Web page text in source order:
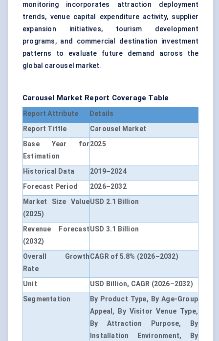
monitoring incorporates attraction deployment
trends, venue capital expenditure activity, supplier
expansion initiatives, tourism development
programs, and commercial destination investment
patterns to evaluate future demand across the
global carousel market.
Carousel Market Report Coverage Table
Report Attribute
Details
Report Tittle
Carousel Market
Base Year for
Estimation
2025
Historical Data
2019–2024
Forecast Period
2026–2032
Market Size Value
(2025)
USD 2.1 Billion
Revenue Forecast
(2032)
USD 3.1 Billion
Overall Growth
Rate
CAGR of 5.8% (2026–2032)
Unit
USD Billion, CAGR (2026–2032)
Segmentation
By Product Type, By Age-Group
Appeal, By Visitor Venue Type,
By Attraction Purpose, By
Installation Environment, By